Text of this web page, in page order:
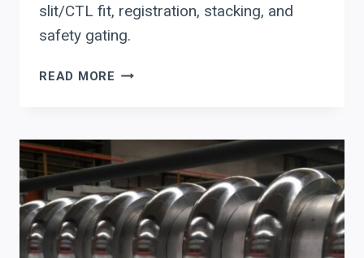
slit/CTL fit, registration, stacking, and
safety gating.
READ MORE EVALUATING
FORMING
LINES:
SETUP-
REDUCTION
CHECKLIST